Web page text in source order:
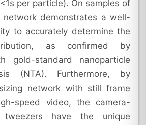
per particle). On samples of
network demonstrates a well-
to accurately determine the
as confirmed by
gold-standard nanoparticle
(NTA). Furthermore, by
network with still frame
speed video, the camera-
have the unique